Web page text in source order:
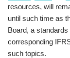
resources, will
until such time as
Board, a
corresponding
such topics.